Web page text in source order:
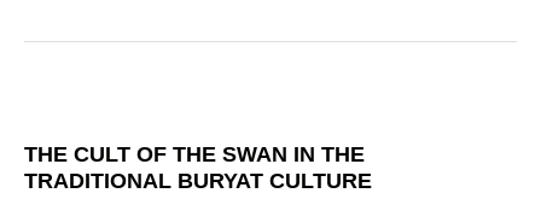
THE CULT OF THE SWAN IN THE
TRADITIONAL BURYAT CULTURE